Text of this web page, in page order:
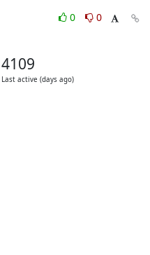
0
0
4109
Last active (days ago)